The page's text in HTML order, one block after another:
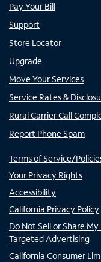
Pay Your Bill
Support
Store Locator
Upgrade
Move Your Services
Service Rates &
Rural Carrier Call
Report Phone Spam
Terms of Service/
Your Privacy Rights
Accessibility
California Privacy Policy
Do Not Sell or Share
Targeted Advertising
California Consumer